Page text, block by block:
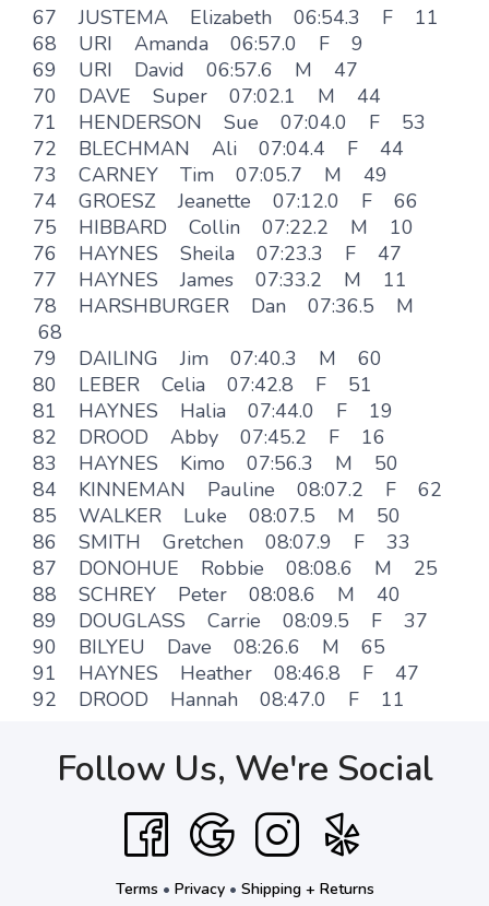
67 JUSTEMA Elizabeth 06:54.3 F 11
68 URI Amanda 06:57.0 F 9
69 URI David 06:57.6 M 47
70 DAVE Super 07:02.1 M 44
71 HENDERSON Sue 07:04.0 F 53
72 BLECHMAN Ali 07:04.4 F 44
73 CARNEY Tim 07:05.7 M 49
74 GROESZ Jeanette 07:12.0 F 66
75 HIBBARD Collin 07:22.2 M 10
76 HAYNES Sheila 07:23.3 F 47
77 HAYNES James 07:33.2 M 11
78 HARSHBURGER Dan 07:36.5 M
68
79 DAILING Jim 07:40.3 M 60
80 LEBER Celia 07:42.8 F 51
81 HAYNES Halia 07:44.0 F 19
82 DROOD Abby 07:45.2 F 16
83 HAYNES Kimo 07:56.3 M 50
84 KINNEMAN Pauline 08:07.2 F 62
85 WALKER Luke 08:07.5 M 50
86 SMITH Gretchen 08:07.9 F 33
87 DONOHUE Robbie 08:08.6 M 25
88 SCHREY Peter 08:08.6 M 40
89 DOUGLASS Carrie 08:09.5 F 37
90 BILYEU Dave 08:26.6 M 65
91 HAYNES Heather 08:46.8 F 47
92 DROOD Hannah 08:47.0 F 11
Follow Us, We're Social
Terms • Privacy• Shipping + Returns